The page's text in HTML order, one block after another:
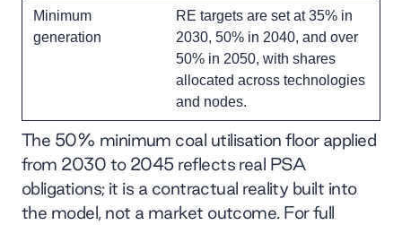
Minimum
generation
RE targets are set at 35% in
2030, 50% in 2040, and over
50% in 2050, with shares
allocated across technologies
and nodes.
The 50% minimum coal utilisation floor applied
from 2030 to 2045 reflects real PSA
obligations; it is a contractual reality built into
the model, not a market outcome. For full